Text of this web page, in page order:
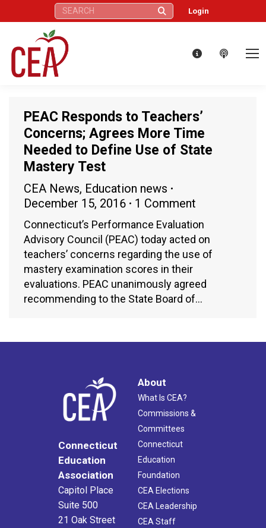
Search: Login
PEAC Responds to Teachers’
Concerns; Agrees More Time
Needed to Define Use of State
Mastery Test
CEA News, Education news
December 15, 2016
1 Comment
Connecticut’s Performance Evaluation
Advisory Council (PEAC) today acted on
teachers’ concerns regarding the use of
mastery examination scores in their
evaluations. PEAC unanimously agreed
recommending to the State Board of…
Connecticut
Education
Association
Capitol Place
Suite 500
21 Oak Street
About
What Is CEA?
Commissions &
Committees
Connecticut
Education
Foundation
CEA Elections
CEA Leadership
CEA Staff